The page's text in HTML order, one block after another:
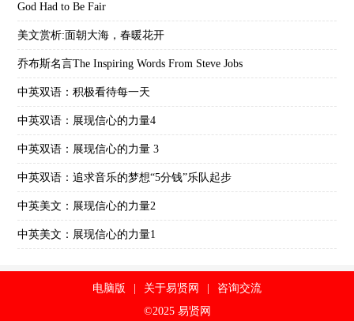
God Had to Be Fair
美文赏析:面朝大海，春暖花开
乔布斯名言The Inspiring Words From Steve Jobs
中英双语：积极看待每一天
中英双语：展现信心的力量4
中英双语：展现信心的力量 3
中英双语：追求音乐的梦想“5分钱”乐队起步
中英美文：展现信心的力量2
中英美文：展现信心的力量1
电脑版 关于易贤网
咨询交流
©2025 易贤网